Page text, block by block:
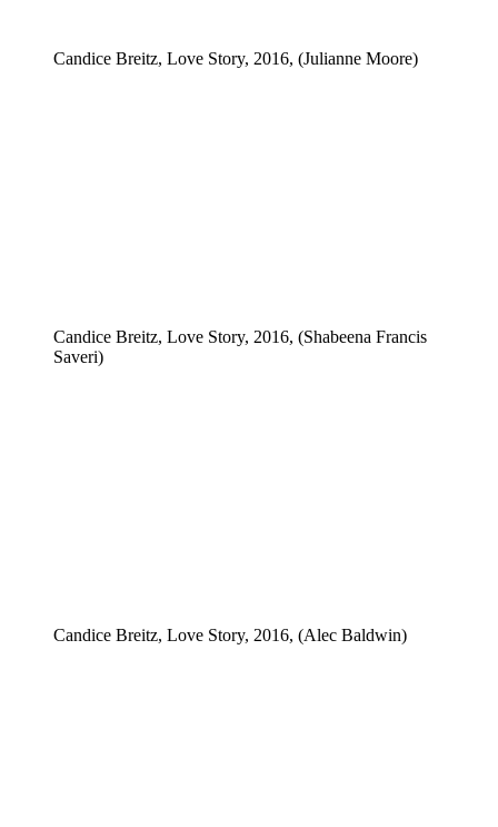
Candice Breitz, Love Story, 2016, (Julianne Moore)
Candice Breitz, Love Story, 2016, (Shabeena Francis
Saveri)
Candice Breitz, Love Story, 2016, (Alec Baldwin)